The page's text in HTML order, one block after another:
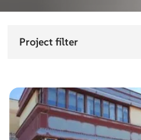
Project filter
Choose
sector
Choose service